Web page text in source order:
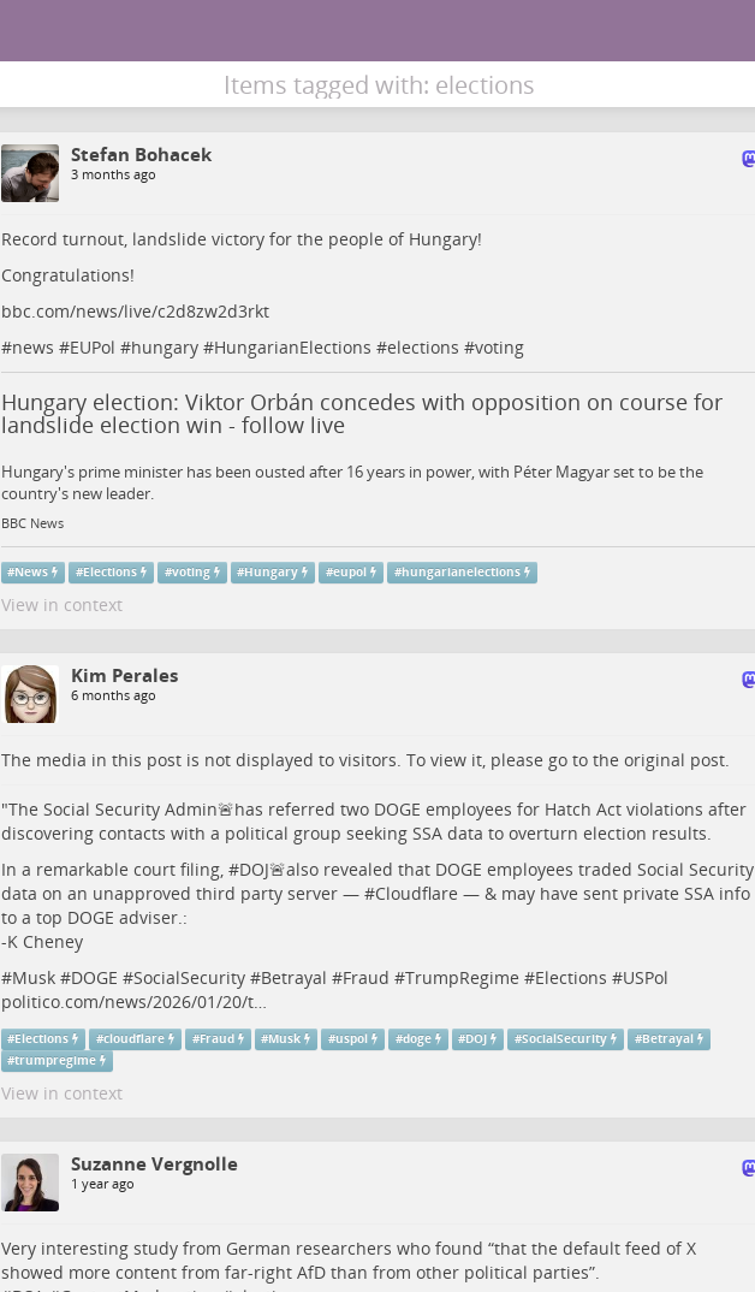
Items tagged with: elections
Stefan Bohacek
3 months ago
Record turnout, landslide victory for the people of Hungary!
Congratulations!
bbc.com/news/live/c2d8zw2d3rkt
#news #EUPol #hungary#HungarianElections #elections #voting
Hungary election: Viktor Orbán concedes with opposition on course for
landslide election win - follow live
Hungary's prime minister has been ousted after 16 years in power, with Péter Magyar set to be the
country's new leader.
BBC News
#News #Elections #voting #Hungary #eupol #hungarianelections
View in context
Kim Perales
6 months ago
The media in this post is not displayed to visitors. To view it, please go to the original post.
"The Social Security Admin🚨has referred two DOGE employees for Hatch Act violations after
discovering contacts with a political group seeking SSA data to overturn election results.
In a remarkable court filing, #DOJ🚨also revealed that DOGE employees traded Social Security
data on an unapproved third party server — #Cloudflare — & may have sent private SSA info
to a top DOGE adviser.:
-K Cheney
#Musk#DOGE #SocialSecurity#Betrayal #Fraud #TrumpRegime #Elections #USPol
politico.com/news/2026/01/20/t…
#Elections #cloudflare #Fraud #Musk #uspol #doge #DOJ #SocialSecurity #Betrayal
#trumpregime
View in context
Suzanne Vergnolle
1 year ago
Very interesting study from German researchers who found “that the default feed of X
showed more content from far-right AfD than from other political parties”.